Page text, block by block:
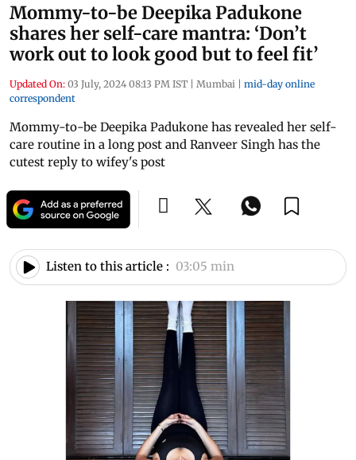
Mommy-to-be Deepika Padukone
shares her self-care mantra: ‘Don’t
work out to look good but to feel fit’
Updated On: 03 July, 2024 08:13 PM IST | Mumbai | mid-day online
correspondent
Mommy-to-be Deepika Padukone has revealed her self-
care routine in a long post and Ranveer Singh has the
cutest reply to wifey's post
Listen to this article : 03:05 min